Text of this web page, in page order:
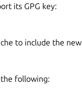
its GPG key:
to include the new
following: